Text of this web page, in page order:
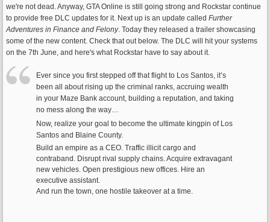
we're not dead. Anyway, GTA Online is still going strong and Rockstar continue
to provide free DLC updates for it. Next up is an update called Further
Adventures in Finance and Felony. Today they released a trailer showcasing
some of the new content. Check that out below. The DLC will hit your systems
on the 7th June, and here's what Rockstar have to say about it.
Ever since you first stepped off that flight to Los Santos, it’s
been all about rising up the criminal ranks, accruing wealth
in your Maze Bank account, building a reputation, and taking
no mess along the way…
Now, realize your goal to become the ultimate kingpin of Los
Santos and Blaine County.
Build an empire as a CEO. Traffic illicit cargo and
contraband. Disrupt rival supply chains. Acquire extravagant
new vehicles. Open prestigious new offices. Hire an
executive assistant.
And run the town, one hostile takeover at a time.